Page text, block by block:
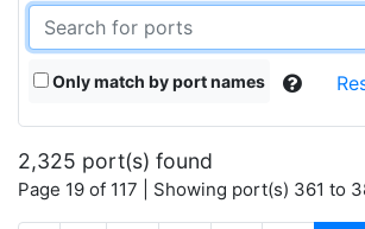
Only match by port names
2,325 port(s) found
Page 19 of 117 | Showing port(s) 361 to